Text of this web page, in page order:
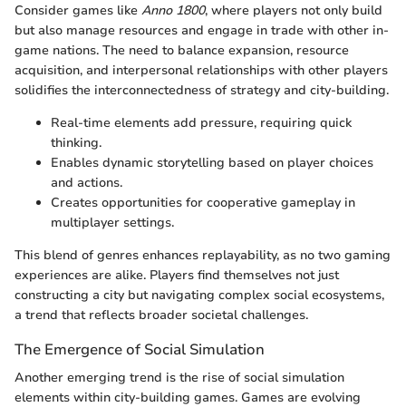
Consider games like Anno 1800, where players not only build
but also manage resources and engage in trade with other in-
game nations. The need to balance expansion, resource
acquisition, and interpersonal relationships with other players
solidifies the interconnectedness of strategy and city-building.
Real-time elements add pressure, requiring quick
thinking.
Enables dynamic storytelling based on player choices
and actions.
Creates opportunities for cooperative gameplay in
multiplayer settings.
This blend of genres enhances replayability, as no two gaming
experiences are alike. Players find themselves not just
constructing a city but navigating complex social ecosystems,
a trend that reflects broader societal challenges.
The Emergence of Social Simulation
Another emerging trend is the rise of social simulation
elements within city-building games. Games are evolving